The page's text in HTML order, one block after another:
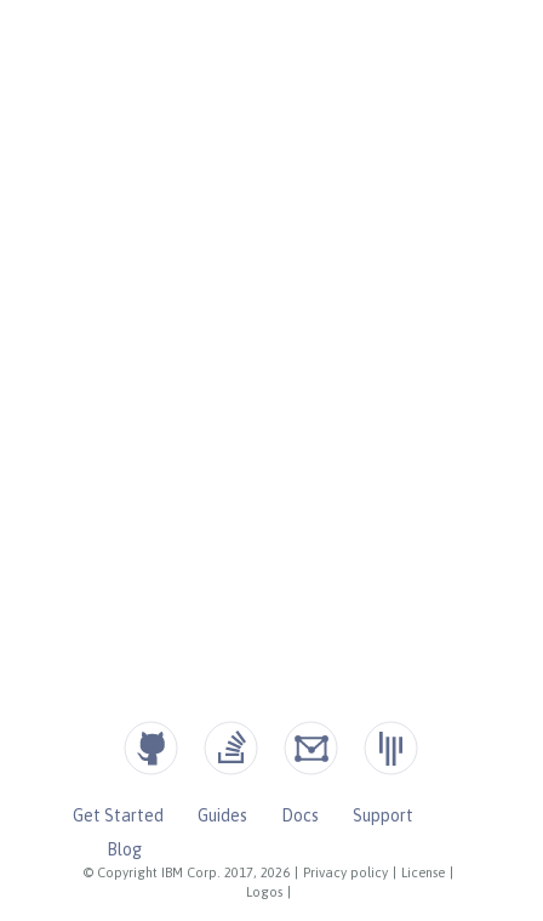
© Copyright IBM Corp. 2017, 2026 Privacy policy License
Logos
Get Started Guides Docs
Support
Blog